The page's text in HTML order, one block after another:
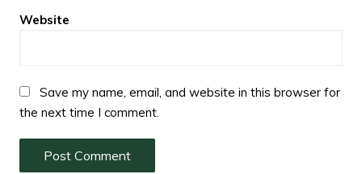
Website
Save my name, email, and website in this browser for
the next time I comment.